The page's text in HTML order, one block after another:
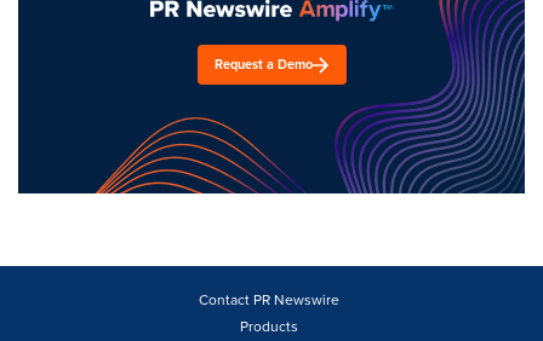
Request a Demo
Contact PR Newswire
Products